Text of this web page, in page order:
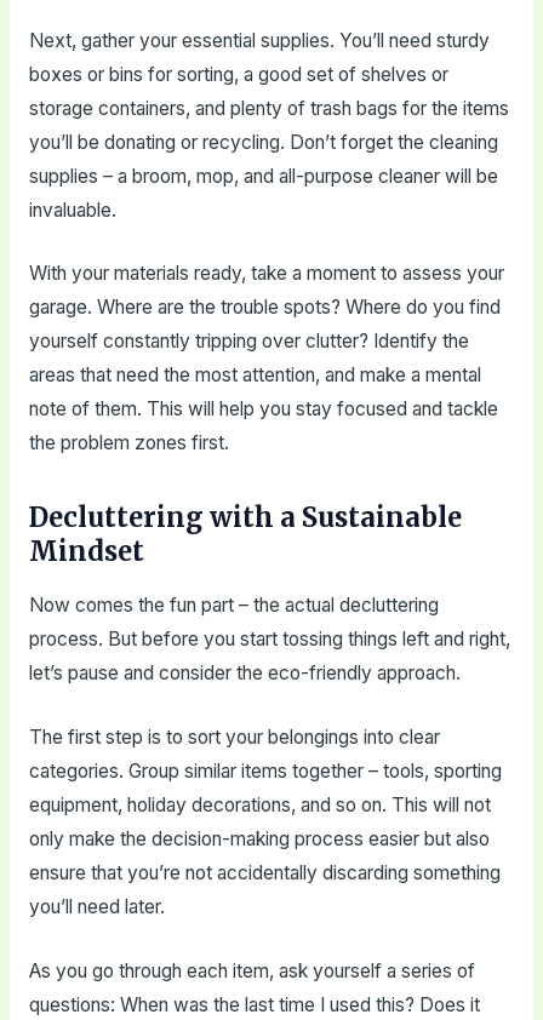
Next, gather your essential supplies. You’ll need sturdy
boxes or bins for sorting, a good set of shelves or
storage containers, and plenty of trash bags for the items
you’ll be donating or recycling. Don’t forget the cleaning
supplies – a broom, mop, and all-purpose cleaner will be
invaluable.
With your materials ready, take a moment to assess your
garage. Where are the trouble spots? Where do you find
yourself constantly tripping over clutter? Identify the
areas that need the most attention, and make a mental
note of them. This will help you stay focused and tackle
the problem zones first.
Decluttering with a Sustainable
Mindset
Now comes the fun part – the actual decluttering
process. But before you start tossing things left and right,
let’s pause and consider the eco-friendly approach.
The first step is to sort your belongings into clear
categories. Group similar items together – tools, sporting
equipment, holiday decorations, and so on. This will not
only make the decision-making process easier but also
ensure that you’re not accidentally discarding something
you’ll need later.
As you go through each item, ask yourself a series of
questions: When was the last time I used this? Does it